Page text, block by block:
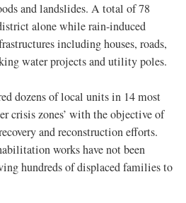
and landslides. A total of 78
alone while rain-induced
including houses, roads,
water projects and utility poles.
dozens of local units in 14 most
crisis zones’ with the objective of
and reconstruction efforts.
works have not been
hundreds of displaced families to